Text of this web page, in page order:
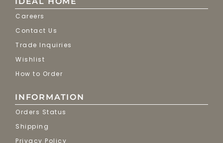
Careers
Contact Us
Trade Inquiries
Wishlist
How to Order
INFORMATION
Orders Status
Shipping
Privacy Policy